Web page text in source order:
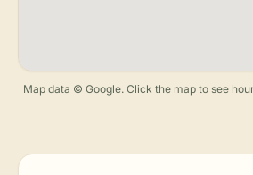
Map data © Google. Click the map to see